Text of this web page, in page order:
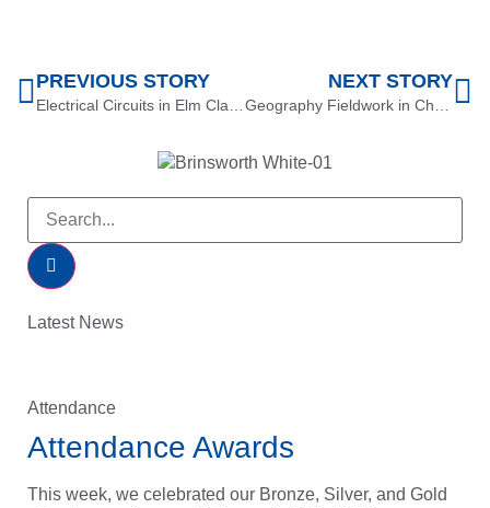
PREVIOUS STORY
Electrical Circuits in Elm Class!
NEXT STORY
Geography Fieldwork in Chestnut Class!
Latest News
Attendance
Attendance Awards
This week, we celebrated our Bronze, Silver, and Gold